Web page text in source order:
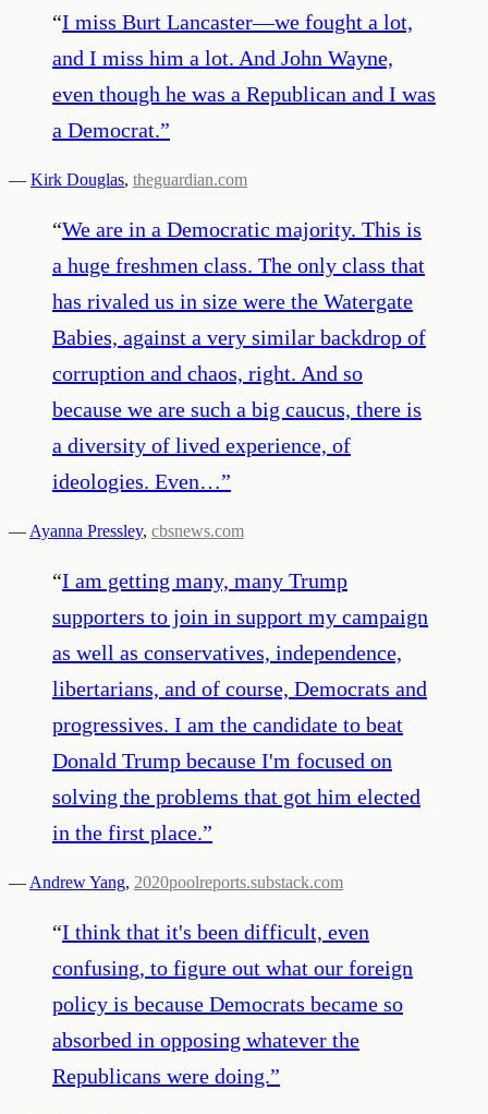
“I miss Burt Lancaster—we fought a lot,
and I miss him a lot. And John Wayne,
even though he was a Republican and I was
a Democrat.”
— Kirk Douglas, theguardian.com
“We are in a Democratic majority. This is
a huge freshmen class. The only class that
has rivaled us in size were the Watergate
Babies, against a very similar backdrop of
corruption and chaos, right. And so
because we are such a big caucus, there is
a diversity of lived experience, of
ideologies. Even…”
— Ayanna Pressley, cbsnews.com
“I am getting many, many Trump
supporters to join in support my campaign
as well as conservatives, independence,
libertarians, and of course, Democrats and
progressives. I am the candidate to beat
Donald Trump because I'm focused on
solving the problems that got him elected
in the first place.”
— Andrew Yang, 2020poolreports.substack.com
“I think that it's been difficult, even
confusing, to figure out what our foreign
policy is because Democrats became so
absorbed in opposing whatever the
Republicans were doing.”